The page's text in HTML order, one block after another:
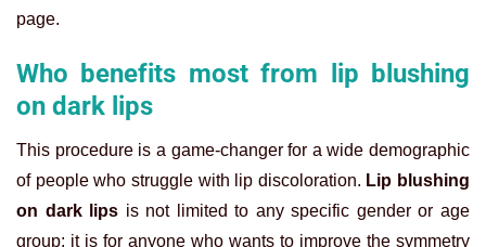
page.
Who benefits most from lip blushing
on dark lips
This procedure is a game-changer for a wide demographic
of people who struggle with lip discoloration. Lip blushing
on dark lips is not limited to any specific gender or age
group; it is for anyone who wants to improve the symmetry